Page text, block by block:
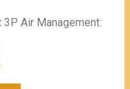
Air Management: